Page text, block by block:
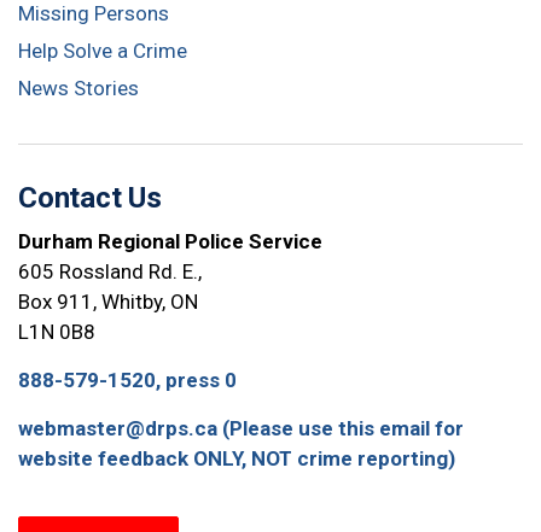
Missing Persons
Help Solve a Crime
News Stories
Contact Us
Durham Regional Police Service
605 Rossland Rd. E.,
Box 911, Whitby, ON
L1N 0B8
888-579-1520, press 0
webmaster@drps.ca (Please use this email for
website feedback ONLY, NOT crime reporting)